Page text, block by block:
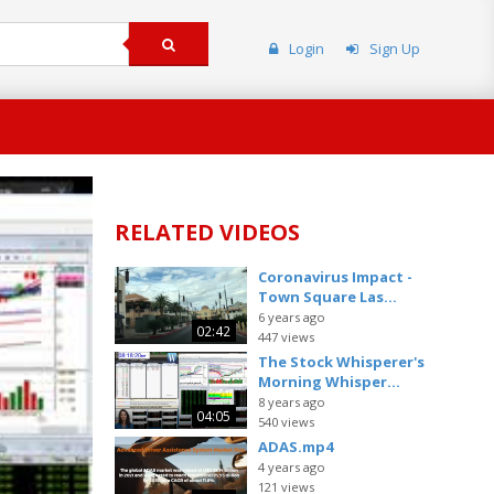
Login Sign Up
RELATED VIDEOS
02:42
Coronavirus Impact -
Town Square Las...
6 years ago
447 views
04:05
The Stock Whisperer's
Morning Whisper...
8 years ago
540 views
ADAS.mp4
4 years ago
121 views